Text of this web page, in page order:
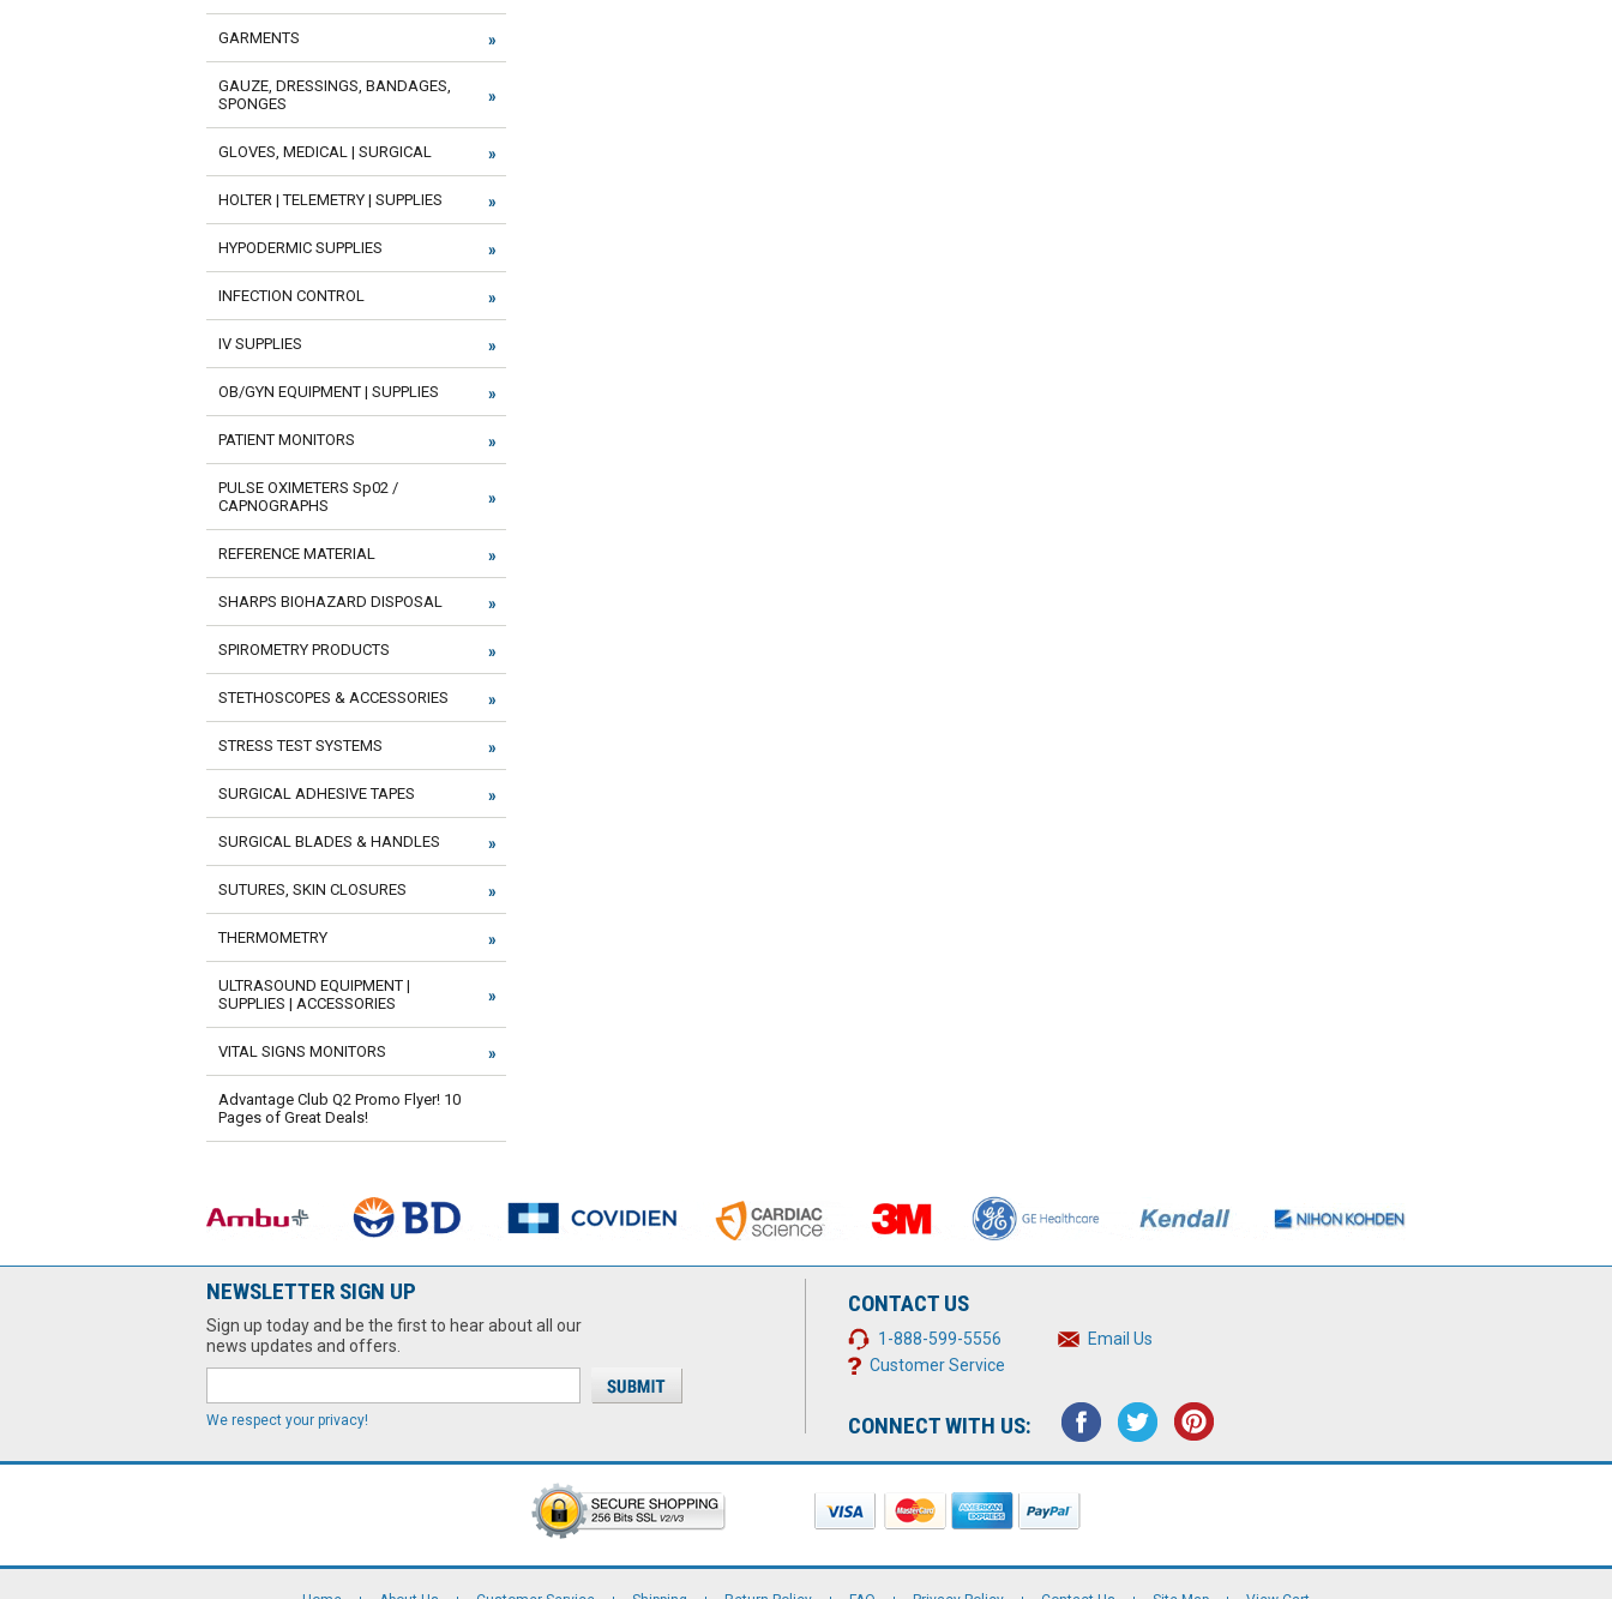
GARMENTS
GAUZE, DRESSINGS, BANDAGES,
SPONGES
GLOVES, MEDICAL | SURGICAL
HOLTER | TELEMETRY | SUPPLIES
HYPODERMIC SUPPLIES
INFECTION CONTROL
IV SUPPLIES
OB/GYN EQUIPMENT | SUPPLIES
PATIENT MONITORS
PULSE OXIMETERS Sp02 /
CAPNOGRAPHS
REFERENCE MATERIAL
SHARPS BIOHAZARD DISPOSAL
SPIROMETRY PRODUCTS
STETHOSCOPES & ACCESSORIES
STRESS TEST SYSTEMS
SURGICAL ADHESIVE TAPES
SURGICAL BLADES & HANDLES
SUTURES, SKIN CLOSURES
THERMOMETRY
ULTRASOUND EQUIPMENT |
SUPPLIES | ACCESSORIES
VITAL SIGNS MONITORS
Advantage Club Q2 Promo Flyer! 10
Pages of Great Deals!
NEWSLETTER SIGN UP
Sign up today and be the first to hear about all our
news updates and offers.
We respect your privacy!
CONTACT US
1-888-599-5556
Email Us
Customer Service
CONNECT WITH US: